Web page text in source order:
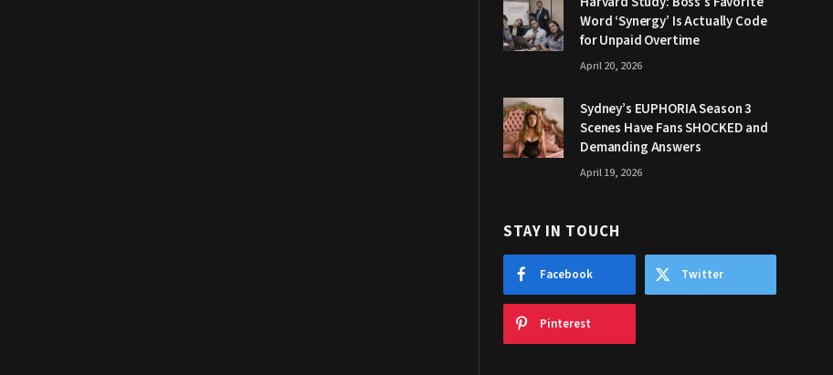
Word ‘Synergy’ Is Actually Code
for Unpaid Overtime
April 20, 2026
Sydney’s EUPHORIA Season 3
Scenes Have Fans SHOCKED and
Demanding Answers
April 19, 2026
STAY IN TOUCH
Facebook Twitter
Pinterest